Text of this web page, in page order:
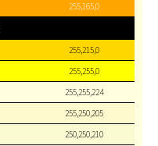
255,165,0
255,215,0
255,255,0
255,255,224
255,250,205
250,250,210